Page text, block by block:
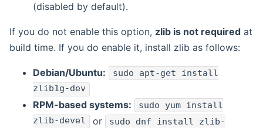
(disabled by default).
If you do not enable this option, zlib is not required at
build time. If you do enable it, install zlib as follows:
Debian/Ubuntu: sudo apt-get install
zlib1g-dev
RPM-based systems:
sudo yum install
zlib-devel or sudo dnf install zlib-